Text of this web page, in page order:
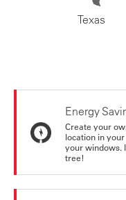
Texas
Energy
Create your
location in
your windows.
tree!